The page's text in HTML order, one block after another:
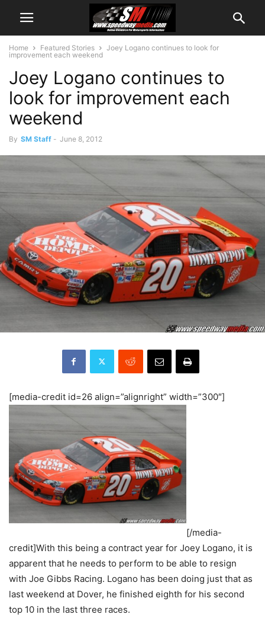
Home Featured Stories
Joey Logano continues to look for
improvement each weekend
Joey Logano continues to
look for improvement each
weekend
By SM Staff - June 8, 2012
[media-credit id=26 align=”alignright” width=”300″]
[/media-
credit]With this being a contract year for Joey Logano, it is
apparent that he needs to perform to be able to resign
with Joe Gibbs Racing. Logano has been doing just that as
last weekend at Dover, he finished eighth for his second
top 10 in the last three races.